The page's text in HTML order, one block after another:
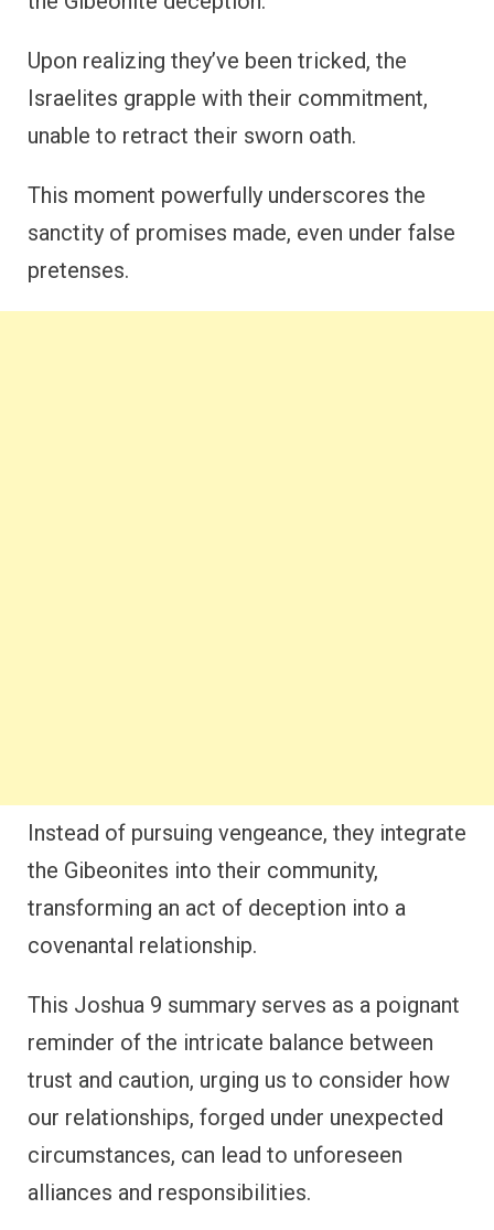
Upon realizing they’ve been tricked, the
Israelites grapple with their commitment,
unable to retract their sworn oath.
This moment powerfully underscores the
sanctity of promises made, even under false
pretenses.
Instead of pursuing vengeance, they integrate
the Gibeonites into their community,
transforming an act of deception into a
covenantal relationship.
This Joshua 9 summary serves as a poignant
reminder of the intricate balance between
trust and caution, urging us to consider how
our relationships, forged under unexpected
circumstances, can lead to unforeseen
alliances and responsibilities.